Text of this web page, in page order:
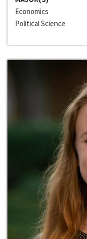
Economics
Political Science